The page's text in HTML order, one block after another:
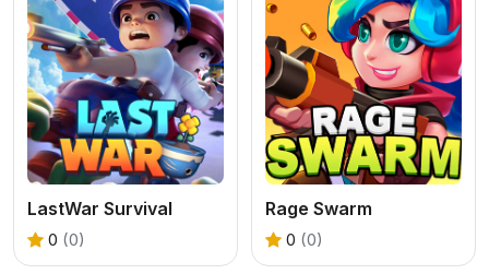
LastWar Survival
0 (0)
Rage Swarm
0 (0)